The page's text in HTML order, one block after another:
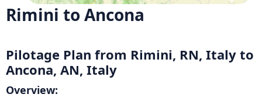
Rimini to Ancona
Pilotage Plan from Rimini, RN, Italy to
Ancona, AN, Italy
Overview: